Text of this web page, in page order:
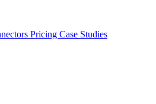
Pricing Case Studies